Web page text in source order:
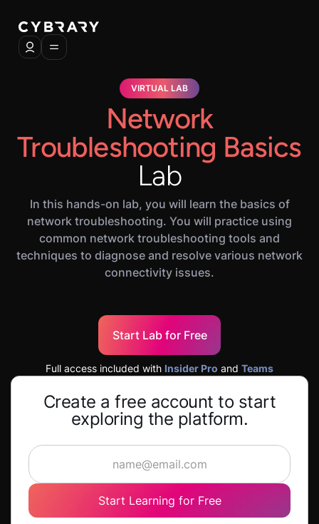
VIRTUAL LAB
Network
Troubleshooting Basics
Lab
In this hands-on lab, you will learn the basics of
network troubleshooting. You will practice using
common network troubleshooting tools and
techniques to diagnose and resolve various network
connectivity issues.
Start Lab for Free
Full access included with Insider Pro and Teams
Create a free account to start
exploring the platform.
Start Learning for Free